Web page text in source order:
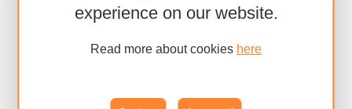
experience on our website.
Read more about cookies here